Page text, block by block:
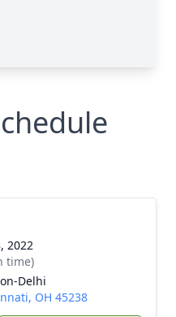
2022
time)
Delhi
OH 45238